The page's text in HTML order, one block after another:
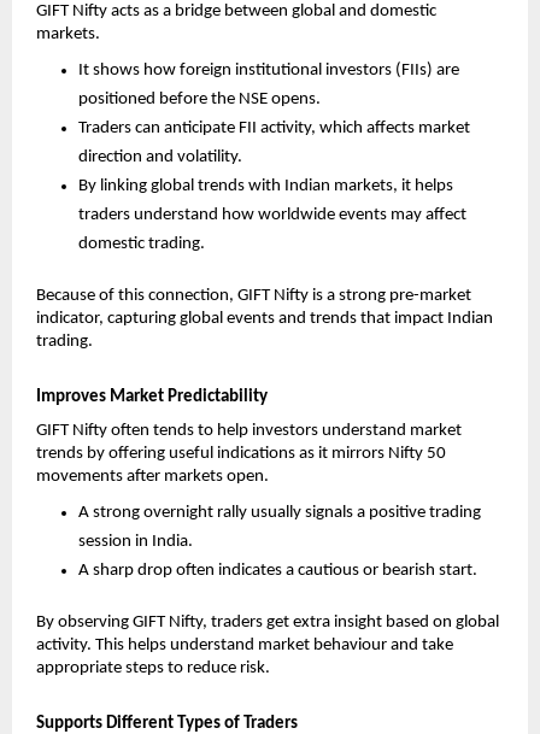
GIFT Nifty acts as a bridge between global and domestic
markets.
It shows how foreign institutional investors (FIIs) are
positioned before the NSE opens.
Traders can anticipate FII activity, which affects market
direction and volatility.
By linking global trends with Indian markets, it helps
traders understand how worldwide events may affect
domestic trading.
Because of this connection, GIFT Nifty is a strong pre-market
indicator, capturing global events and trends that impact Indian
trading.
Improves Market Predictability
GIFT Nifty often tends to help investors understand market
trends by offering useful indications as it mirrors Nifty 50
movements after markets open.
A strong overnight rally usually signals a positive trading
session in India.
A sharp drop often indicates a cautious or bearish start.
By observing GIFT Nifty, traders get extra insight based on global
activity. This helps understand market behaviour and take
appropriate steps to reduce risk.
Supports Different Types of Traders